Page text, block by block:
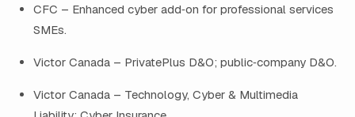
CFC – Enhanced cyber add‑on for professional services
SMEs.
Victor Canada – PrivatePlus D&O; public‑company D&O.
Victor Canada – Technology, Cyber & Multimedia